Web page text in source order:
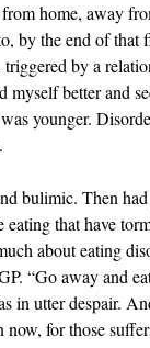
home, away
by the end of that
by a
myself better and
younger.
bulimic. Then
eating that have
about eating
“Go away and
in utter despair.
now, for those